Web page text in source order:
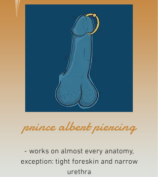
prince albert piercing
- works on almost every anatomy,
exception: tight foreskin and narrow
urethra